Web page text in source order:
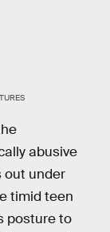
abusive
out under
timid teen
posture to